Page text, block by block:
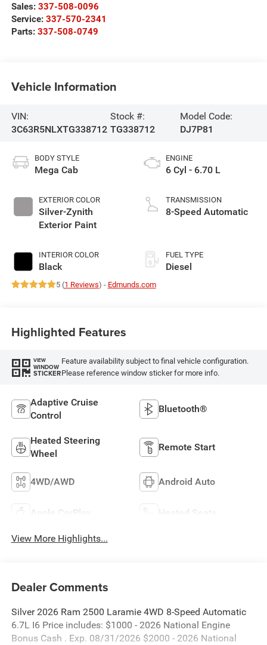
Sales: 337-508-0096
Service: 337-570-2341
Parts: 337-508-0749
Vehicle Information
VIN:
3C63R5NLXTG338712
Stock #:
TG338712
Model Code:
DJ7P81
BODY STYLE
Mega Cab
EXTERIOR COLOR
Silver-Zynith
Exterior Paint
INTERIOR COLOR
Black
ENGINE
6 Cyl - 6.70 L
TRANSMISSION
8-Speed Automatic
FUEL TYPE
Diesel
5 (1 Reviews) - Edmunds.com
Highlighted Features
VIEW
WINDOW
STICKER
Feature availability subject to final vehicle configuration.
Please reference window sticker for more info.
Adaptive Cruise
Control
Bluetooth®
Heated Steering
Wheel
Remote Start
4WD/AWD Android Auto
Apple CarPlay Heated Seats
View More Highlights...
Dealer Comments
Silver 2026 Ram 2500 Laramie 4WD 8-Speed Automatic
6.7L I6 Price includes: $1000 - 2026 National Engine
Bonus Cash . Exp. 08/31/2026 $2000 - 2026 National